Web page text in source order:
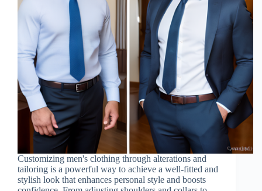
Customizing men's clothing through alterations and
tailoring is a powerful way to achieve a well-fitted and
stylish look that enhances personal style and boosts